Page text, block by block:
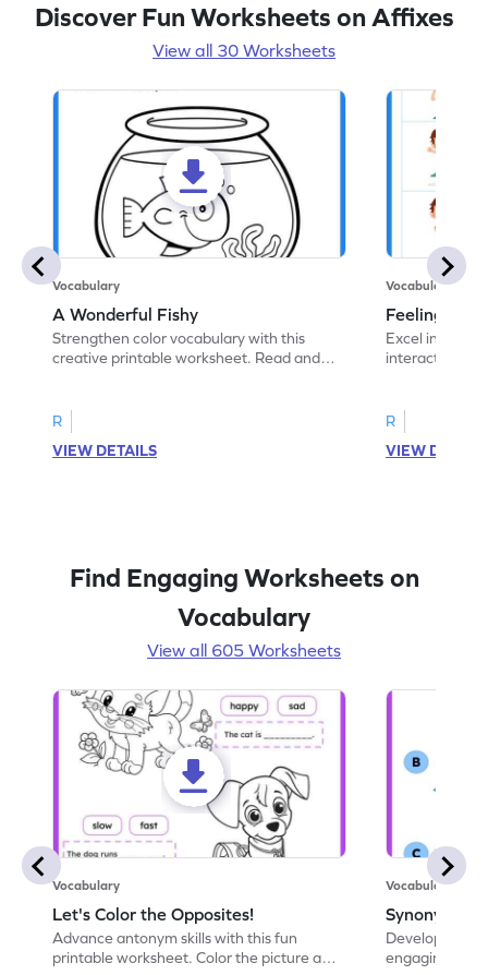
Discover Fun Worksheets on Affixes
View all 30 Worksheets
Vocabulary
A Wonderful Fishy
Strengthen color vocabulary with this
creative printable worksheet. Read and
R
VIEW DETAILS
Vocabulary
Feeling
Excel in
interactive
R
VIEW
Find Engaging Worksheets on
Vocabulary
View all 605 Worksheets
Vocabulary
Let's Color the Opposites!
Advance antonym skills with this fun
printable worksheet. Color the picture and
Vocabulary
Synonyms:
Develop
engaging